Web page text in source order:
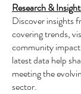
Research &
Discover insights
covering trends,
community
latest data help
meeting the
sector.